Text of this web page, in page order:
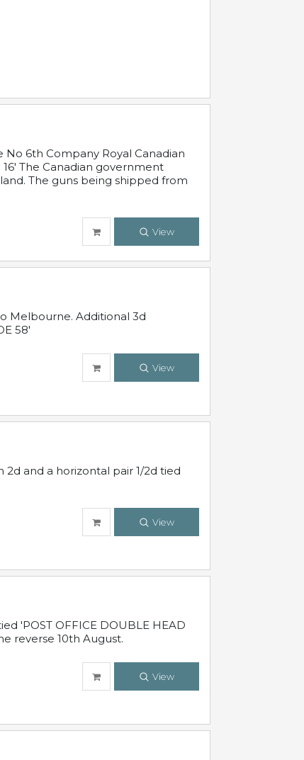
No 6th Company Royal Canadian
16' The Canadian government
The guns being shipped from
View
Melbourne. Additional 3d
58'
View
2d and a horizontal pair 1/2d tied
View
'POST OFFICE DOUBLE HEAD
reverse 10th August.
View